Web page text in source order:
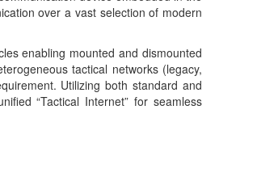
over a vast selection of modern
enabling mounted and dismounted
tactical networks (legacy,
Utilizing both standard and
“Tactical Internet” for seamless